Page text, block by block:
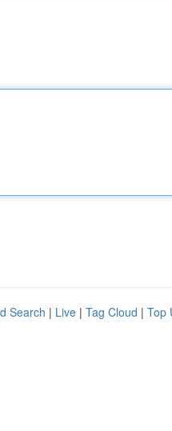
Search | Live | Tag Cloud | Top